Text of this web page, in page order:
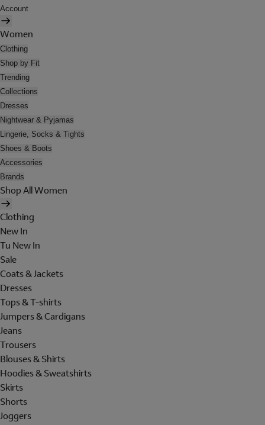
Account
Women
Clothing
Shop by Fit
Trending
Collections
Dresses
Nightwear & Pyjamas
Lingerie, Socks & Tights
Shoes & Boots
Accessories
Brands
Shop All Women
Clothing
New In
Tu New In
Sale
Coats & Jackets
Dresses
Tops & T-shirts
Jumpers & Cardigans
Jeans
Trousers
Blouses & Shirts
Hoodies & Sweatshirts
Skirts
Shorts
Joggers